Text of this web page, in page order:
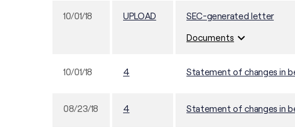
10/01/18 UPLOAD
SEC-generated letter
Documents expand_more
10/01/18 4 Statement of changes in
08/23/18 4 Statement of changes in